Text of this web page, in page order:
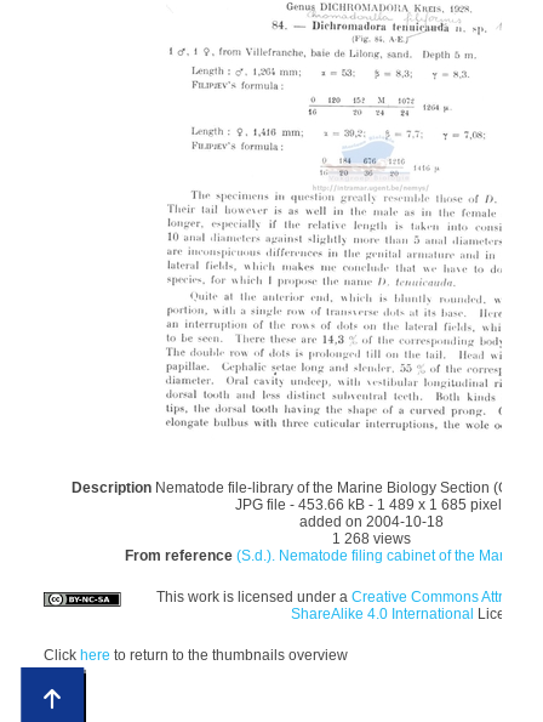
Description Nematode file-library of the Marine Biology Section (Ghent
JPG file - 453.66 kB - 1 489 x 1 685 pixels
added on 2004-10-18
1 268 views
From reference(S.d.). Nematode filing cabinet of the Marine
This work is licensed under a Creative Commons
ShareAlike 4.0 International License
Click here to return to the thumbnails overview